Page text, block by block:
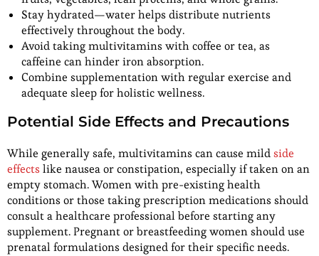
Stay hydrated—water helps distribute nutrients
effectively throughout the body.
Avoid taking multivitamins with coffee or tea, as
caffeine can hinder iron absorption.
Combine supplementation with regular exercise and
adequate sleep for holistic wellness.
Potential Side Effects and Precautions
While generally safe, multivitamins can cause mildside
effects like nausea or constipation, especially if taken on an
empty stomach. Women with pre-existing health
conditions or those taking prescription medications should
consult a healthcare professional before starting any
supplement. Pregnant or breastfeeding women should use
prenatal formulations designed for their specific needs.